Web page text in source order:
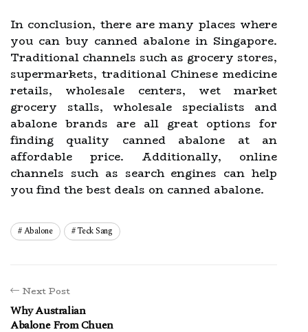
In conclusion, there are many places where
you can buy canned abalone in Singapore.
Traditional channels such as grocery stores,
supermarkets, traditional Chinese medicine
retails, wholesale centers, wet market
grocery stalls, wholesale specialists and
abalone brands are all great options for
finding quality canned abalone at an
affordable price. Additionally, online
channels such as search engines can help
you find the best deals on canned abalone.
Abalone Teck Sang
Next Post
Why Australian
Abalone From Chuen